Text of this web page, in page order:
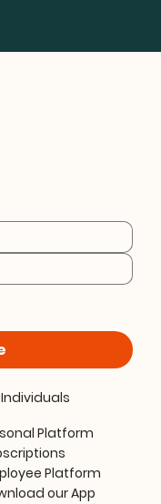
Individuals
Platform
Platform
our App